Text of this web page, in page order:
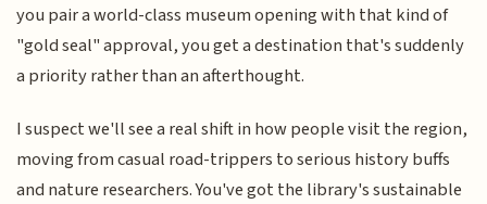
you pair a world-class museum opening with that kind of
"gold seal" approval, you get a destination that's suddenly
a priority rather than an afterthought.
I suspect we'll see a real shift in how people visit the region,
moving from casual road-trippers to serious history buffs
and nature researchers. You've got the library's sustainable